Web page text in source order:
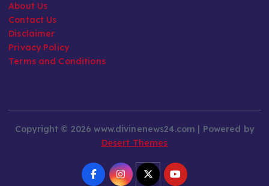
About Us
Contact Us
Disclaimer
Privacy Policy
Terms and Conditions
Copyright © 2026 www.divinenews24.com | Powered by
Desert Themes